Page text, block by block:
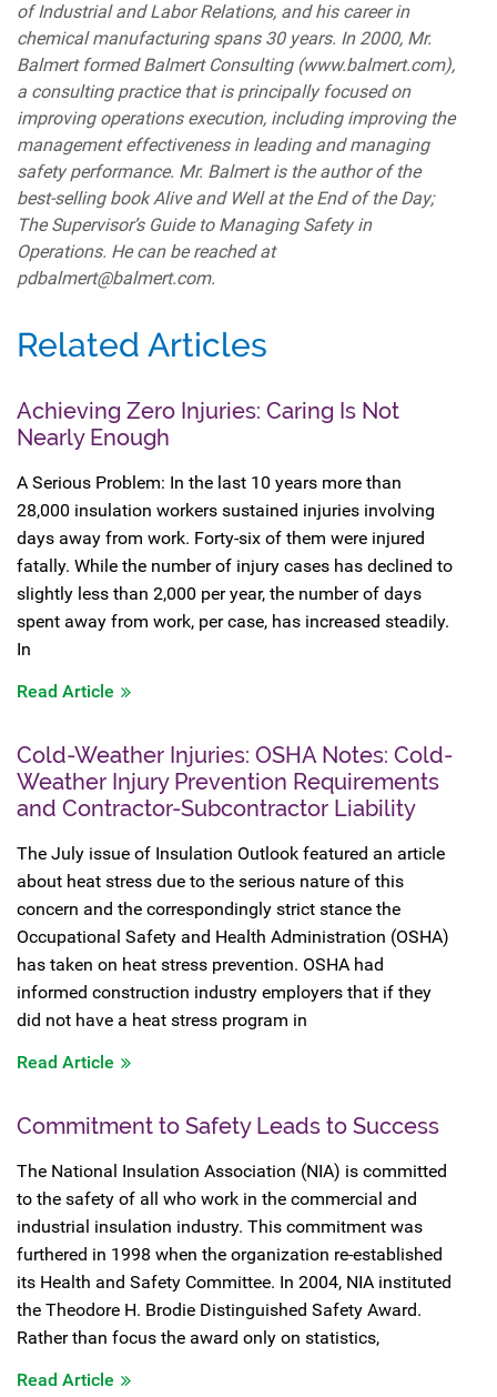
of Industrial and Labor Relations, and his career in
chemical manufacturing spans 30 years. In 2000, Mr.
Balmert formed Balmert Consulting (www.balmert.com),
a consulting practice that is principally focused on
improving operations execution, including improving the
management effectiveness in leading and managing
safety performance. Mr. Balmert is the author of the
best-selling book Alive and Well at the End of the Day;
The Supervisor’s Guide to Managing Safety in
Operations. He can be reached at
pdbalmert@balmert.com.
Related Articles
Achieving Zero Injuries: Caring Is Not
Nearly Enough
A Serious Problem: In the last 10 years more than
28,000 insulation workers sustained injuries involving
days away from work. Forty-six of them were injured
fatally. While the number of injury cases has declined to
slightly less than 2,000 per year, the number of days
spent away from work, per case, has increased steadily.
In
Read Article
Cold-Weather Injuries: OSHA Notes: Cold-
Weather Injury Prevention Requirements
and Contractor-Subcontractor Liability
The July issue of Insulation Outlook featured an article
about heat stress due to the serious nature of this
concern and the correspondingly strict stance the
Occupational Safety and Health Administration (OSHA)
has taken on heat stress prevention. OSHA had
informed construction industry employers that if they
did not have a heat stress program in
Read Article
Commitment to Safety Leads to Success
The National Insulation Association (NIA) is committed
to the safety of all who work in the commercial and
industrial insulation industry. This commitment was
furthered in 1998 when the organization re-established
its Health and Safety Committee. In 2004, NIA instituted
the Theodore H. Brodie Distinguished Safety Award.
Rather than focus the award only on statistics,
Read Article